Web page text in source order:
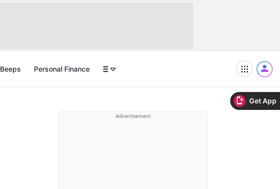
Get App
Beeps Personal Finance
Advertisement